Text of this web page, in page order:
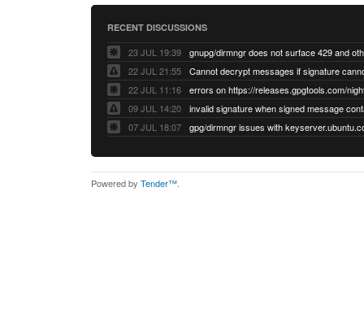
RECENT DISCUSSIONS
23 JUL 19:39
22 JUL 21:55
22 JUL 11:16
errors on https://releases.gpgtools.com/
09 JUL 14:20
07 JUL 18:07
Powered by Tender™